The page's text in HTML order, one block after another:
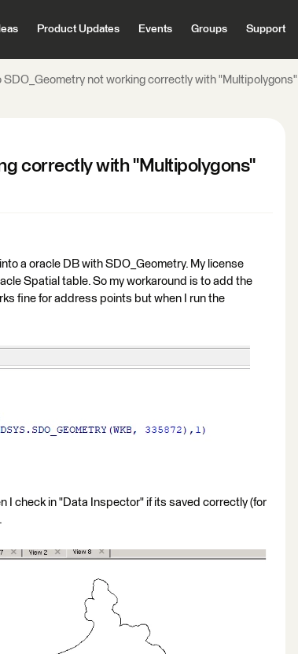
Product Updates Events Groups Support
SDO_Geometry not working correctly with "Multipolygons"
correctly with "Multipolygons"
a oracle DB with SDO_Geometry. My license
Spatial table. So my workaround is to add the
fine for address points but when I run the
I check in "Data Inspector" if its saved correctly (for